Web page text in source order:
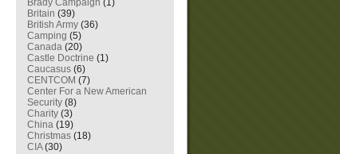
Brady Campaign (1)
Britain (39)
British Army (36)
Camping (5)
Canada (20)
Castle Doctrine (1)
Caucasus (6)
CENTCOM (7)
Center For a New American
Security (8)
Charity (3)
China (19)
Christmas (18)
CIA(30)